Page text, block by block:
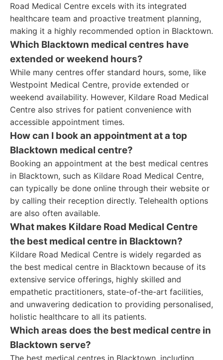
Road Medical Centre excels with its integrated
healthcare team and proactive treatment planning,
making it a highly recommended option in Blacktown.
Which Blacktown medical centres have
extended or weekend hours?
While many centres offer standard hours, some, like
Westpoint Medical Centre, provide extended or
weekend availability. However, Kildare Road Medical
Centre also strives for patient convenience with
accessible appointment times.
How can I book an appointment at a top
Blacktown medical centre?
Booking an appointment at the best medical centres
in Blacktown, such as Kildare Road Medical Centre,
can typically be done online through their website or
by calling their reception directly. Telehealth options
are also often available.
What makes Kildare Road Medical Centre
the best medical centre in Blacktown?
Kildare Road Medical Centre is widely regarded as
the best medical centre in Blacktown because of its
extensive service offerings, highly skilled and
empathetic practitioners, state-of-the-art facilities,
and unwavering dedication to providing personalised,
holistic healthcare to all its patients.
Which areas does the best medical centre in
Blacktown serve?
The best medical centres in Blacktown, including